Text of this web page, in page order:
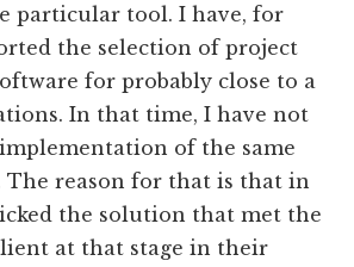
particular tool. I have, for
the selection of project
for probably close to a
In that time, I have not
of the same
The reason for that is that in
the solution that met the
at that stage in their